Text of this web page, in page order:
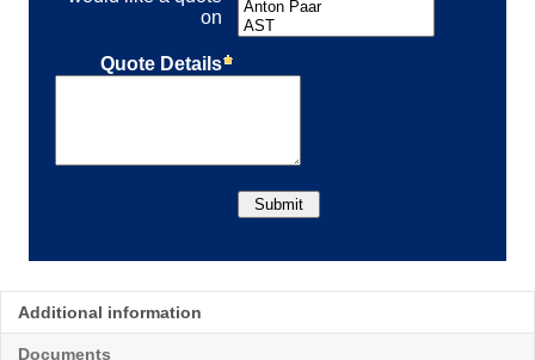
Additional information
Documents